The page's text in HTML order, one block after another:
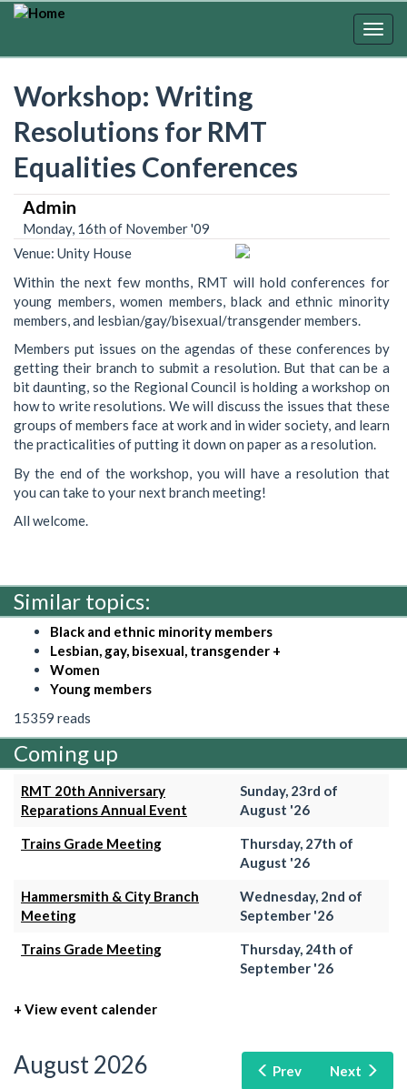
Skip
Workshop: Writing
Resolutions for RMT
Equalities Conferences
Admin
Monday, 16th of November '09
Venue: Unity House
Within the next few months, RMT will hold conferences for
young members, women members, black and ethnic minority
members, and lesbian/gay/bisexual/transgender members.
Members put issues on the agendas of these conferences by
getting their branch to submit a resolution. But that can be a
bit daunting, so the Regional Council is holding a workshop on
how to write resolutions. We will discuss the issues that these
groups of members face at work and in wider society, and learn
the practicalities of putting it down on paper as a resolution.
By the end of the workshop, you will have a resolution that
you can take to your next branch meeting!
All welcome.
Similar topics:
Black and ethnic minority members
Lesbian, gay, bisexual, transgender +
Women
Young members
15359 reads
Coming up
RMT 20th Anniversary
Reparations Annual Event
Sunday, 23rd of
August '26
Trains Grade Meeting
Thursday, 27th of
August '26
Hammersmith & City Branch
Meeting
Wednesday, 2nd of
September '26
Trains Grade Meeting
Thursday, 24th of
September '26
+ View event calender
Prev Next
August 2026